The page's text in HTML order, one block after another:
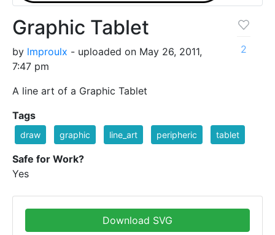
Graphic Tablet
by lmproulx - uploaded on May 26, 2011,
7:47 pm
A line art of a Graphic Tablet
2
Tags
draw graphic line_art peripheric tablet
Safe for Work?
Yes
Download SVG